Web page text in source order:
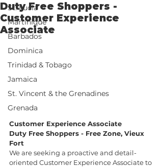
St. Lucia
Martinique
Barbados
Dominica
Trinidad & Tobago
Jamaica
St. Vincent & the Grenadines
Grenada
Duty Free Shoppers -
Customer Experience
Associate
Customer Experience Associate
Duty Free Shoppers - Free Zone, Vieux
Fort
We are seeking a proactive and detail-
oriented Customer Experience Associate to